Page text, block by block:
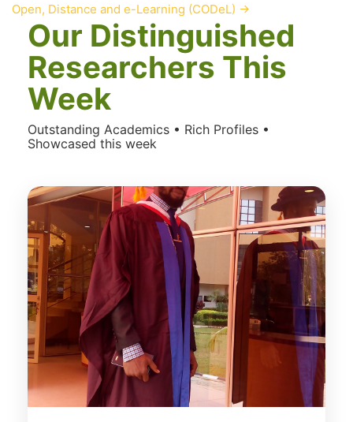
Open, Distance and e-Learning (CODeL) →
Our Distinguished
Researchers This
Week
Outstanding Academics • Rich Profiles •
Showcased this week